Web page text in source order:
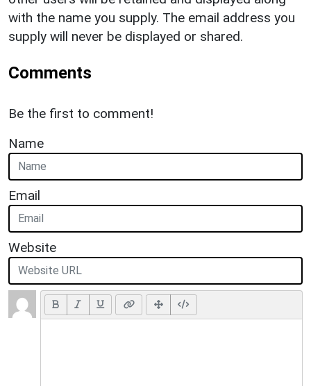
with the name you supply. The email address you
supply will never be displayed or shared.
Comments
Be the first to comment!
Name
Email
Website